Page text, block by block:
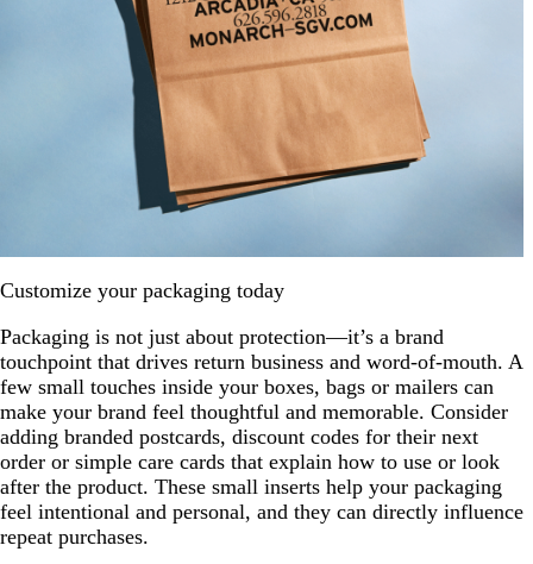
Customize your packaging today
Packaging is not just about protection—it’s a brand
touchpoint that drives return business and word-of-mouth. A
few small touches inside your boxes, bags or mailers can
make your brand feel thoughtful and memorable. Consider
adding branded postcards, discount codes for their next
order or simple care cards that explain how to use or look
after the product. These small inserts help your packaging
feel intentional and personal, and they can directly influence
repeat purchases.